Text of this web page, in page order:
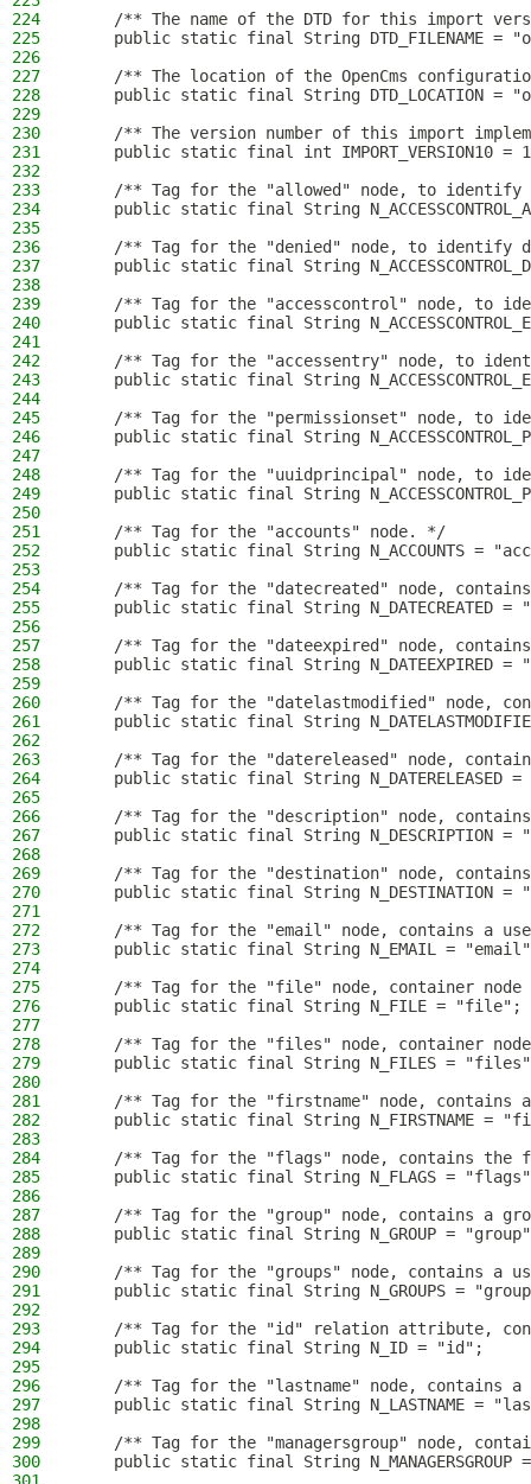
224
/** The name of the DTD for this import
225
public static final String DTD_FILENAME =
226
227
/** The location of the OpenCms
228
public static final String DTD_LOCATION =
229
230
/** The version number of this import
231
public static final int IMPORT_VERSION10 =
232
233
/** Tag for the "allowed" node, to identify
234
public static final String
235
236
/** Tag for the "denied" node, to identify
237
public static final String
238
239
/** Tag for the "accesscontrol" node, to
240
public static final String
241
242
/** Tag for the "accessentry" node, to
243
public static final String
244
245
/** Tag for the "permissionset" node, to
246
public static final String
247
248
/** Tag for the "uuidprincipal" node, to
249
public static final String
250
251
    /** Tag for the "accounts" node. */
252
public static final String N_ACCOUNTS =
253
254
/** Tag for the "datecreated" node,
255
public static final String N_DATECREATED =
256
257
/** Tag for the "dateexpired" node,
258
public static final String N_DATEEXPIRED =
259
260
/** Tag for the "datelastmodified" node,
261
public static final String
262
263
/** Tag for the "datereleased" node,
264
public static final String N_DATERELEASED =
265
266
/** Tag for the "description" node,
267
public static final String N_DESCRIPTION =
268
269
/** Tag for the "destination" node,
270
public static final String N_DESTINATION =
271
272
/** Tag for the "email" node, contains a
273
public static final String N_EMAIL =
274
275
/** Tag for the "file" node, container node
276
    public static final String N_FILE = "file";
277
278
/** Tag for the "files" node, container
279
public static final String N_FILES =
280
281
/** Tag for the "firstname" node, contains
282
public static final String N_FIRSTNAME =
283
284
/** Tag for the "flags" node, contains the
285
public static final String N_FLAGS =
286
287
/** Tag for the "group" node, contains a
288
public static final String N_GROUP =
289
290
/** Tag for the "groups" node, contains a
291
public static final String N_GROUPS =
292
293
/** Tag for the "id" relation attribute,
294
    public static final String N_ID = "id";
295
296
/** Tag for the "lastname" node, contains a
297
public static final String N_LASTNAME =
298
299
/** Tag for the "managersgroup" node,
300
public static final String N_MANAGERSGROUP